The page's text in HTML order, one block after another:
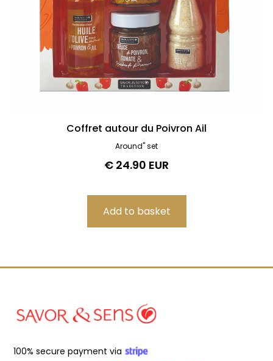
Coffret autour du Poivron Ail
Around" set
€ 24.90 EUR
100% secure payment via